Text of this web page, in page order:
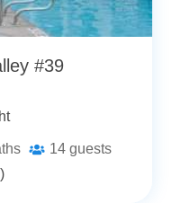
#39
14 guests